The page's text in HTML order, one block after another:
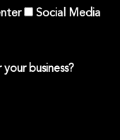
Social Media
business?